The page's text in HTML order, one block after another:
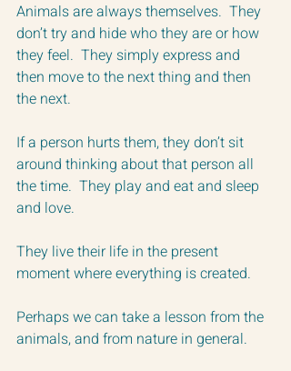
Animals are always themselves.  They
don’t try and hide who they are or how
they feel.  They simply express and
then move to the next thing and then
the next.
If a person hurts them, they don’t sit
around thinking about that person all
the time.  They play and eat and sleep
and love.
They live their life in the present
moment where everything is created.
Perhaps we can take a lesson from the
animals, and from nature in general.